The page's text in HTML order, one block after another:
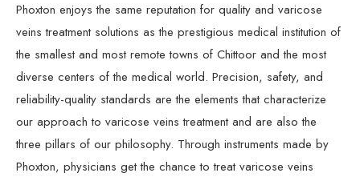
Phoxton enjoys the same reputation for quality and varicose
veins treatment solutions as the prestigious medical institution of
the smallest and most remote towns of Chittoor and the most
diverse centers of the medical world. Precision, safety, and
reliability-quality standards are the elements that characterize
our approach to varicose veins treatment and are also the
three pillars of our philosophy. Through instruments made by
Phoxton, physicians get the chance to treat varicose veins